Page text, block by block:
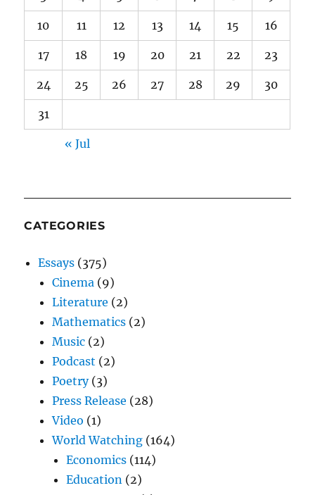
10 11 12 13 14 15 16
17 18 19 20 21 22 23
24 25 26 27 28 29 30
31
« Jul
CATEGORIES
Essays (375)
Cinema (9)
Literature (2)
Mathematics (2)
Music (2)
Podcast (2)
Poetry(3)
Press Release (28)
Video (1)
World Watching (164)
Economics (114)
Education (2)